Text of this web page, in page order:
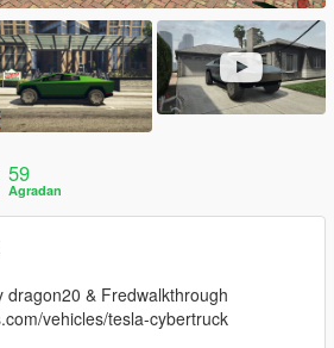
59
Agradan
dragon20 & Fredwalkthrough
vehicles/tesla-cybertruck